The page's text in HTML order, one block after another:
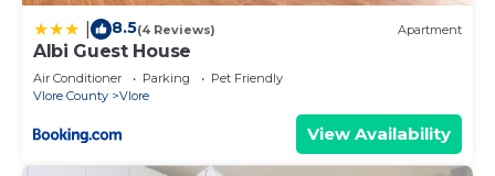
8.5(4 Reviews) Apartment
Albi Guest House
Air Conditioner Parking
Pet Friendly
Vlore County
Vlore
View Availability